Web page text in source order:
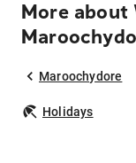
More about
Maroochydore
Holidays